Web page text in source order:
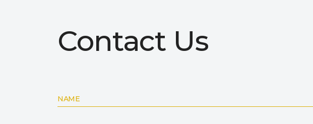
Contact Us
NAME